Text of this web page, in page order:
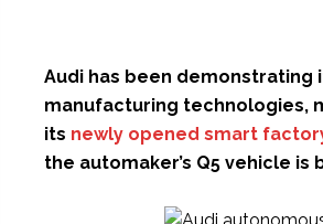
Audi has been demonstrating
manufacturing technologies,
its newly opened smart
the automaker’s Q5 vehicle is